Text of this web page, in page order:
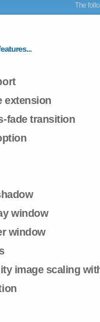
The
extension
fade transition
window
window
image scaling